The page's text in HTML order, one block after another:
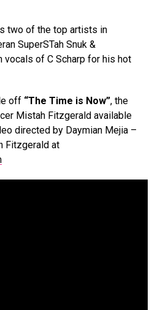
two of the top artists in
SuperSTah Snuk &
vocals of C Scharp for his hot
off “The Time is Now”, the
Mistah Fitzgerald available
directed by Daymian Mejia –
Fitzgerald at